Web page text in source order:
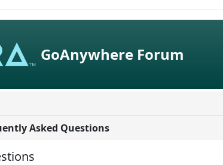
GoAnywhere Forum
Asked Questions